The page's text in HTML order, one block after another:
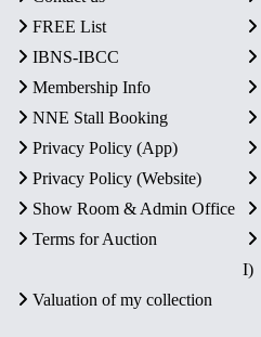
FREE List
IBNS-IBCC
Membership Info
NNE Stall Booking
Privacy Policy (App)
Privacy Policy (Website)
Show Room & Admin Office
Terms for Auction
I)
Valuation of my collection